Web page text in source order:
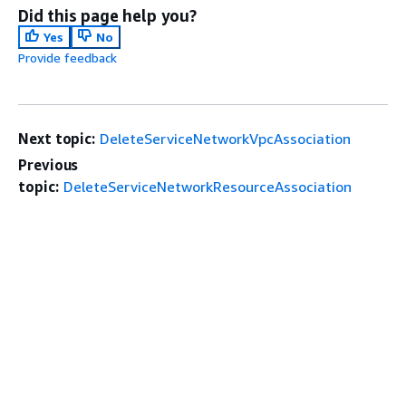
Did this page help you?
Yes
No
Provide feedback
Next topic: DeleteServiceNetworkVpcAssociation
Previous
topic: DeleteServiceNetworkResourceAssociation